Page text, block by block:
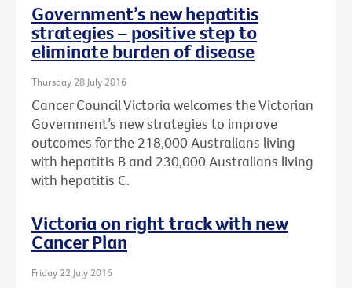
Government’s new hepatitis
strategies – positive step to
eliminate burden of disease
Thursday 28 July 2016
Cancer Council Victoria welcomes the Victorian
Government’s new strategies to improve
outcomes for the 218,000 Australians living
with hepatitis B and 230,000 Australians living
with hepatitis C.
Victoria on right track with new
Cancer Plan
Friday 22 July 2016